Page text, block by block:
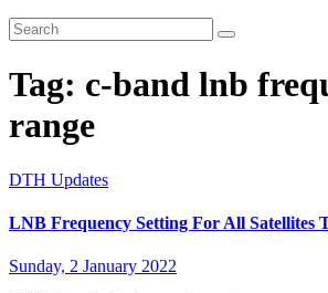
Tag: c-band lnb
range
DTH Updates
LNB Frequency Setting For All Satellites
Sunday, 2 January 2022